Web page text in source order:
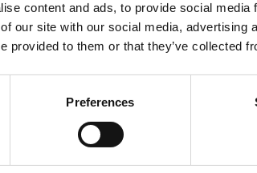
content and ads, to provide social
our site with our social media, advertising
provided to them or that they’ve collected
Preferences
Minicup dark Ballerina